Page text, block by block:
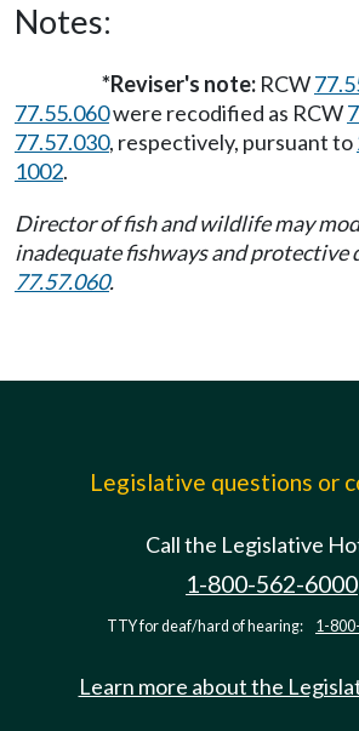
Notes:
*Reviser's note: RCW
77.55.060were recodified as RCW
77.57.030, respectively, pursuant to
1002.
Director of fish and wildlife may
inadequate fishways and protective
77.57.060.
Legislative questions or
Call the Legislative
1-800-562-6000
TTY for deaf/hard of hearing: 1-
Learn more about the